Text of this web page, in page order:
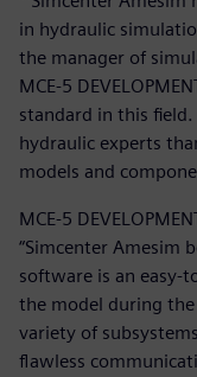
in hydraulic
the manager of
MCE-5
standard in this field.
hydraulic experts
models and
MCE-5
“Simcenter Amesim
software is an easy-
the model during the
variety of
flawless